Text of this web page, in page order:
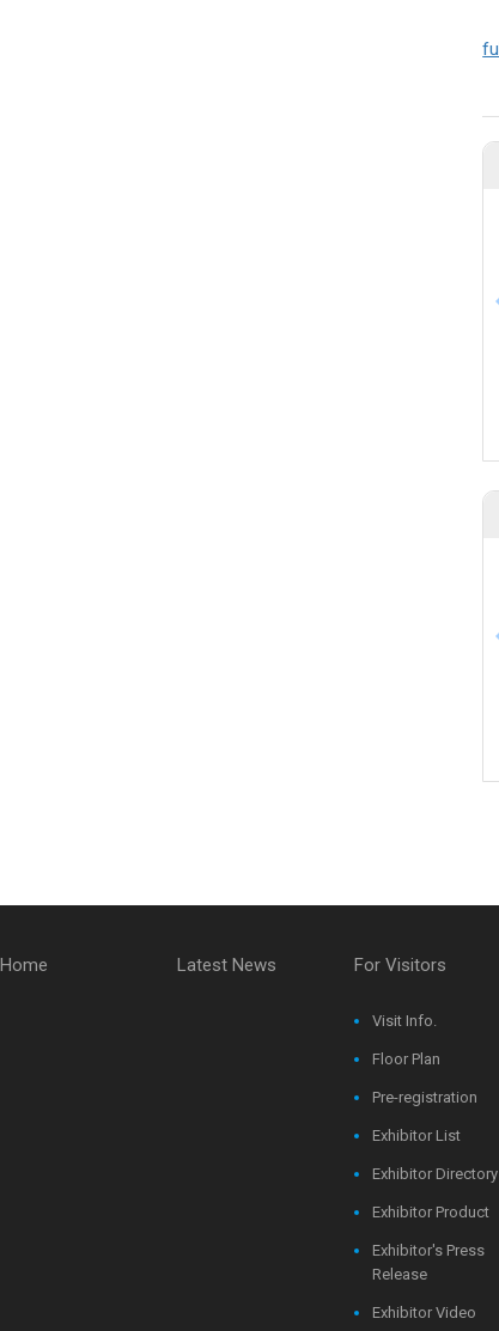
Home Latest News For Visitors
Visit Info.
Floor Plan
Pre-registration
Exhibitor List
Exhibitor Directory
Exhibitor Product
Exhibitor's Press
Release
Exhibitor Video